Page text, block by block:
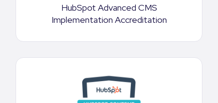
HubSpot Advanced CMS
Implementation Accreditation